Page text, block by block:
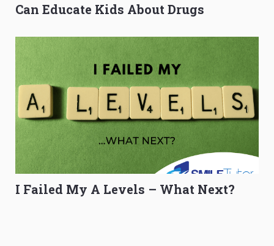
Can Educate Kids About Drugs
I Failed My A Levels – What Next?